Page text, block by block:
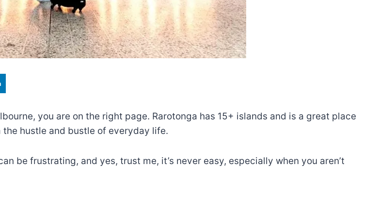
you are on the right page. Rarotonga has 15+ islands and is a great place
hustle and bustle of everyday life.
be frustrating, and yes, trust me, it’s never easy, especially when you aren’t